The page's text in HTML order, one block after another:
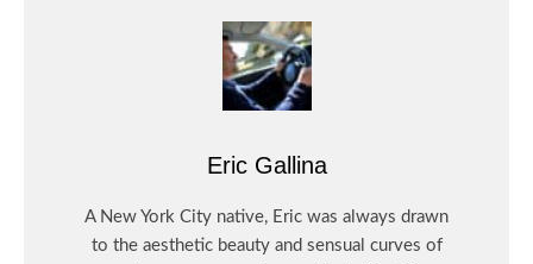
Eric Gallina
A New York City native, Eric was always drawn
to the aesthetic beauty and sensual curves of